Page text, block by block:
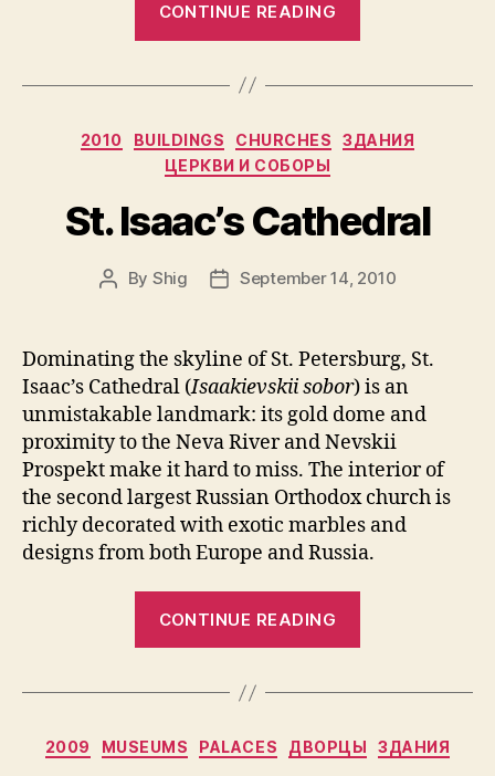
CONTINUE READING
and
Petersburg
in
Post-
Soviet
Categories
2010 BUILDINGS CHURCHES
ЗДАНИЯ
ЦЕРКВИ И СОБОРЫ
St. Isaac’s Cathedral
Post
By Shig
PostSeptember 14, 2010
Dominating the skyline of St. Petersburg, St.
Isaac’s Cathedral (Isaakievskii sobor) is an
unmistakable landmark: its gold dome and
proximity to the Neva River and Nevskii
Prospekt make it hard to miss. The interior of
the second largest Russian Orthodox church is
richly decorated with exotic marbles and
designs from both Europe and Russia.
CONTINUE READING
Categories
2009 MUSEUMS PALACES ДВОРЦЫ ЗДАНИЯ